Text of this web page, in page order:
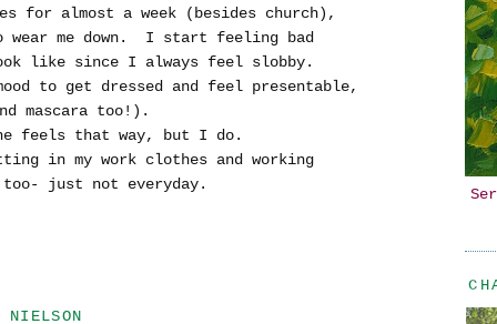
for almost a week (besides church),
me down. I start feeling bad
like since I always feel slobby.
to get dressed and feel presentable,
mascara too!).
feels that way, but I do.
in my work clothes and working
just not everyday.
NIELSON